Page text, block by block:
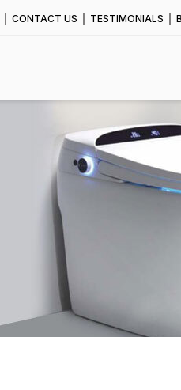
CONTACT US TESTIMONIALS